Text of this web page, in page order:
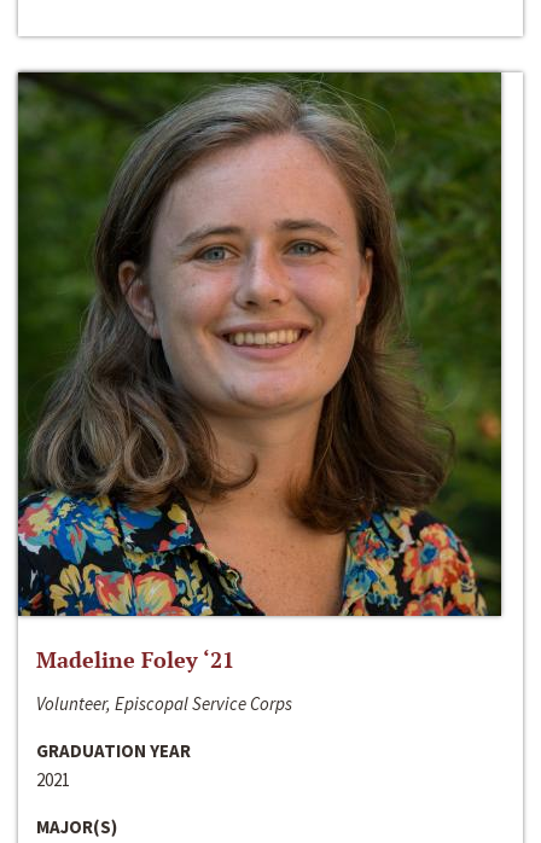
Madeline Foley ‘21
Volunteer, Episcopal Service Corps
GRADUATION YEAR
2021
MAJOR(S)